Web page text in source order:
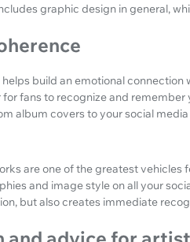
graphic design in general,
build an emotional
fans to recognize and
album covers to your social
are one of the greatest
and image style on all your
but also creates immediate